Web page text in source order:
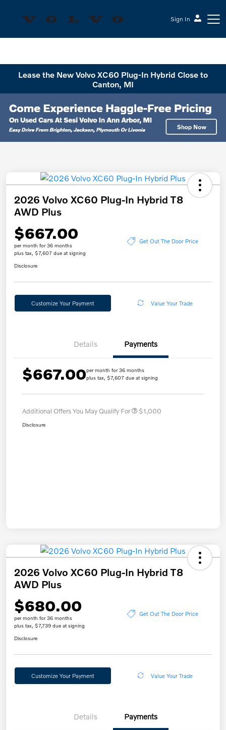
Sign In
Lease the New Volvo XC60 Plug-In Hybrid Close to
Canton, MI
2026 Volvo XC60 Plug-In Hybrid T8
AWD Plus
$667.00
per month for 36 months
plus tax, $7,607 due at signing
Get Out The Door Price
Disclosure
Customize Your Payment Value Your Trade
Details Payments
$667.00per month for 36 months
plus tax, $7,607 due at signing
Additional Offers You May Qualify For $1,000
Disclosure
2026 Volvo XC60 Plug-In Hybrid T8
AWD Plus
$680.00
per month for 36 months
plus tax, $7,739 due at signing
Get Out The Door Price
Disclosure
Customize Your Payment Value Your Trade
Details Payments